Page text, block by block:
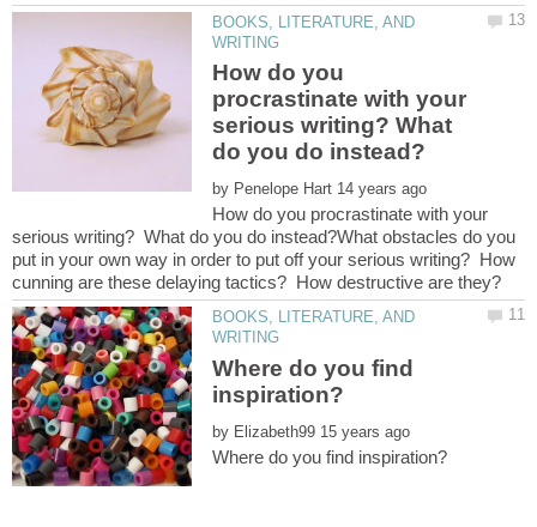
BOOKS, LITERATURE, AND
How do you
procrastinate with your
serious writing? What
by
How do you procrastinate with your
serious writing? What do you do instead?What obstacles do you
put in your own way in order to put off your serious writing? How
BOOKS, LITERATURE, AND
Where do you find
by